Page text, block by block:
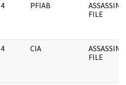
4 PFIAB
FILE
4 CIA
FILE